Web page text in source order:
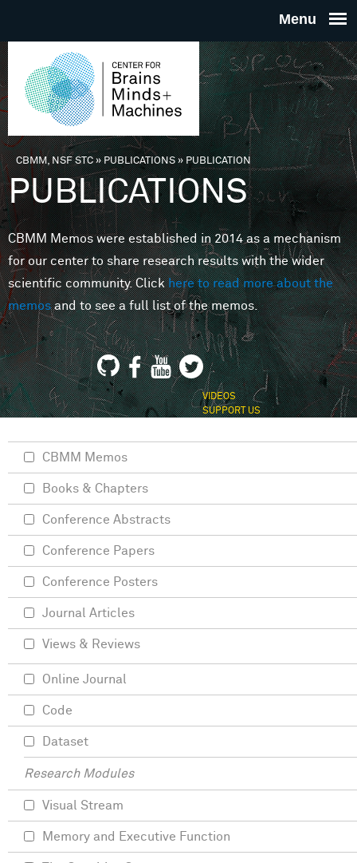
THE
FOR
MINDS
You are here
CBMM, NSF STC» PUBLICATIONS»PUBLICATION
PUBLICATIONS
CBMM Memos were established in 2014 as a mechanism
for our center to share research results with the wider
scientific community. Clickhere to read more about the
memosand to see a full list of the memos.
VIDEOS
SUPPORT US
CBMM Memos
Books & Chapters
Conference Abstracts
Conference Papers
Conference Posters
Journal Articles
Views & Reviews
Online Journal
Code
Dataset
Research Modules
Visual Stream
Memory and Executive Function